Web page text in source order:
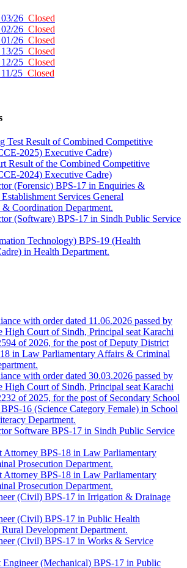
26 Closed
26 Closed
26 Closed
25 Closed
25 Closed
25 Closed
Test Result of Combined Competitive
2025) Executive Cadre)
Result of the Combined Competitive
2024) Executive Cadre)
(Forensic) BPS-17 in Enquiries &
Services General
Coordination Department.
(Software) BPS-17 in Sindh Public Service
Technology) BPS-19 (Health
in Health Department.
with order dated 11.06.2026 passed by
High Court of Sindh, Principal seat Karachi
of 2026, for the post of Deputy District
in Law Parliamentary Affairs & Criminal
with order dated 30.03.2026 passed by
High Court of Sindh, Principal seat Karachi
of 2025, for the post of Secondary School
16 (Science Category Female) in School
Department.
Software BPS-17 in Sindh Public Service
Attorney BPS-18 in Law Parliamentary
Prosecution Department.
Attorney BPS-18 in Law Parliamentary
Prosecution Department.
(Civil) BPS-17 in Irrigation & Drainage
(Civil) BPS-17 in Public Health
Development Department.
(Civil) BPS-17 in Works & Service
Engineer (Mechanical) BPS-17 in Public